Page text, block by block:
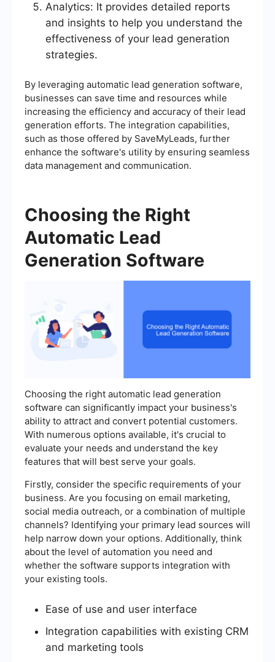
Analytics: It provides detailed reports
and insights to help you understand the
effectiveness of your lead generation
strategies.
By leveraging automatic lead generation software,
businesses can save time and resources while
increasing the efficiency and accuracy of their lead
generation efforts. The integration capabilities,
such as those offered by SaveMyLeads, further
enhance the software's utility by ensuring seamless
data management and communication.
Choosing the Right
Automatic Lead
Generation Software
Choosing the right automatic lead generation
software can significantly impact your business's
ability to attract and convert potential customers.
With numerous options available, it's crucial to
evaluate your needs and understand the key
features that will best serve your goals.
Firstly, consider the specific requirements of your
business. Are you focusing on email marketing,
social media outreach, or a combination of multiple
channels? Identifying your primary lead sources will
help narrow down your options. Additionally, think
about the level of automation you need and
whether the software supports integration with
your existing tools.
Ease of use and user interface
Integration capabilities with existing CRM
and marketing tools